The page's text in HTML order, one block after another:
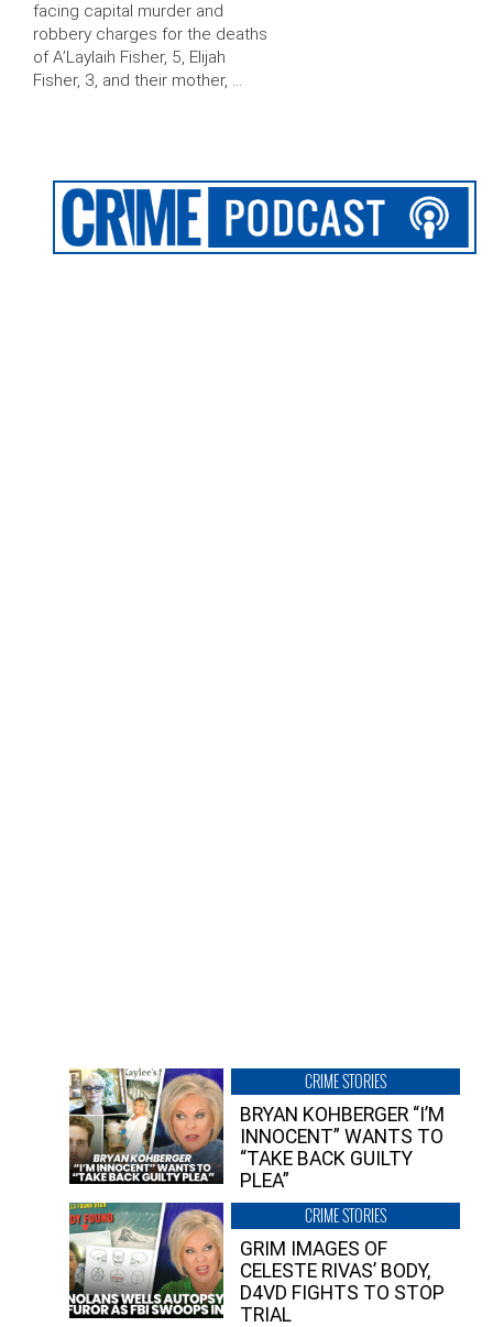
facing capital murder and
robbery charges for the deaths
of A’Laylaih Fisher, 5, Elijah
Fisher, 3, and their mother, …
CRIME STORIES
BRYAN KOHBERGER “I’M
INNOCENT” WANTS TO
“TAKE BACK GUILTY
PLEA”
CRIME STORIES
GRIM IMAGES OF
CELESTE RIVAS’ BODY,
D4VD FIGHTS TO STOP
TRIAL